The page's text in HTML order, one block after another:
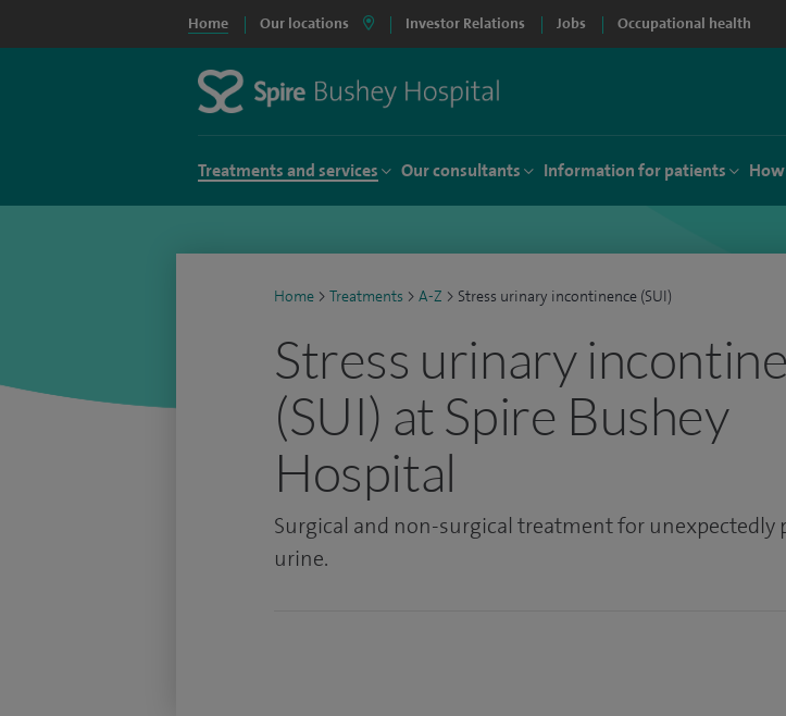
Home Our locations Investor Relations Jobs Occupational health
Treatments and services Our consultants Information for patients
Home > Treatments > A-Z > Stress urinary incontinence (SUI)
Stress urinary
(SUI) at Spire Bushey
Hospital
Surgical and non-surgical treatment for unexpectedly
urine.